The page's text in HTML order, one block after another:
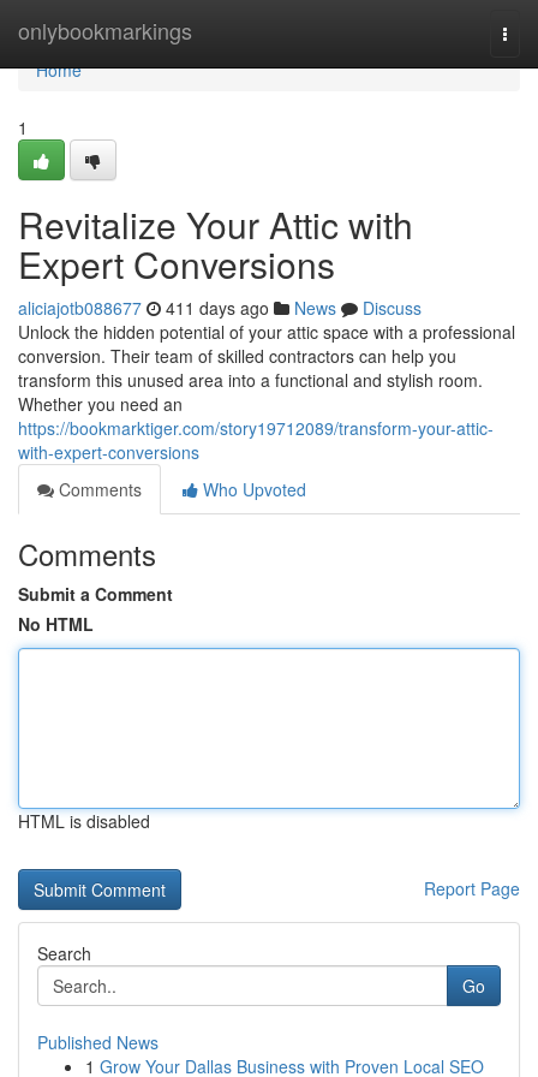
onlybookmarkings
Home
Home
1
Revitalize Your Attic with
Expert Conversions
aliciajotb088677 411 days ago News
Discuss
Unlock the hidden potential of your attic space with a professional
conversion. Their team of skilled contractors can help you
transform this unused area into a functional and stylish room.
Whether you need an
https://bookmarktiger.com/story19712089/transform-your-attic-
with-expert-conversions
Comments
Who Upvoted
Comments
Submit a Comment
No HTML
HTML is disabled
Report Page
Search
Go
Published News
1 Grow Your Dallas Business with Proven Local SEO